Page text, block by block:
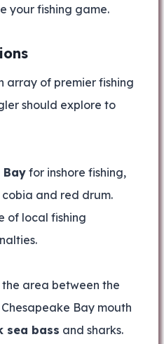
your fishing game.
array of premier fishing
should explore to
Bayfor inshore fishing,
and red drum.
of local fishing
the area between the
Bay mouth
sea bass and sharks.